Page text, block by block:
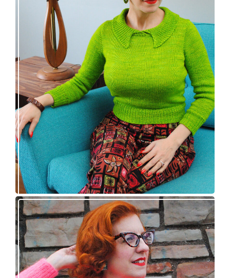
Vintage-inspired Royale pullover knitting
pattern release